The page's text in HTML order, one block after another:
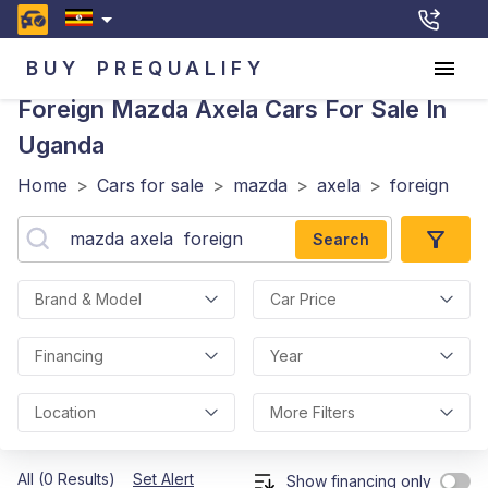
BUY PREQUALIFY
Foreign Mazda Axela Cars For Sale In
Uganda
Home > Cars for sale > mazda > axela > foreign
Search
Brand & Model Car Price
Financing Year
Location More Filters
All (0 Results) Set Alert Show financing only